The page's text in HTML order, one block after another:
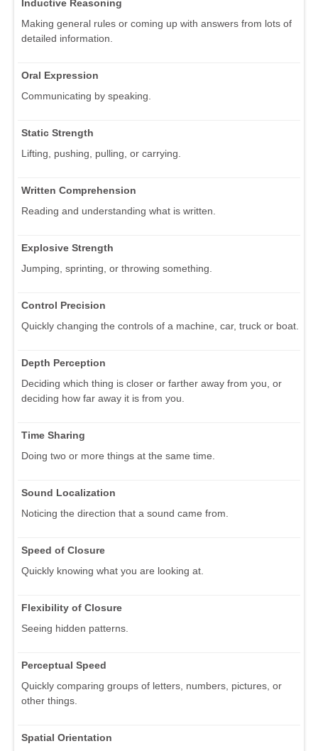
Inductive Reasoning
Making general rules or coming up with answers from lots of
detailed information.
Oral Expression
Communicating by speaking.
Static Strength
Lifting, pushing, pulling, or carrying.
Written Comprehension
Reading and understanding what is written.
Explosive Strength
Jumping, sprinting, or throwing something.
Control Precision
Quickly changing the controls of a machine, car, truck or boat.
Depth Perception
Deciding which thing is closer or farther away from you, or
deciding how far away it is from you.
Time Sharing
Doing two or more things at the same time.
Sound Localization
Noticing the direction that a sound came from.
Speed of Closure
Quickly knowing what you are looking at.
Flexibility of Closure
Seeing hidden patterns.
Perceptual Speed
Quickly comparing groups of letters, numbers, pictures, or
other things.
Spatial Orientation